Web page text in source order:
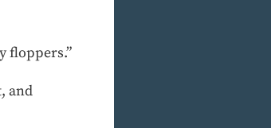
floppers.”
and